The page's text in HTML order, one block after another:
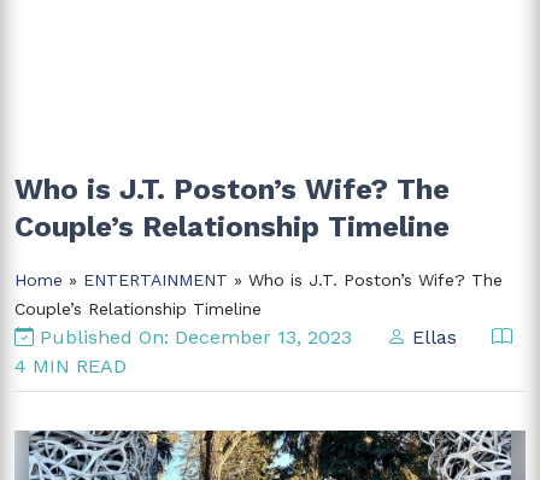
Who is J.T. Poston’s Wife? The
Couple’s Relationship Timeline
Home » ENTERTAINMENT » Who is J.T. Poston’s Wife? The
Couple’s Relationship Timeline
Published On: December 13, 2023
Ellas
4 MIN READ